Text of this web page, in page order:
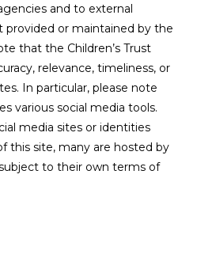
and to external
or maintained by the
that the Children’s Trust
relevance, timeliness, or
In particular, please note
various social media tools.
media sites or identities
this site, many are hosted by
to their own terms of